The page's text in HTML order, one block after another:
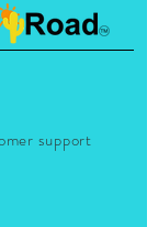
support